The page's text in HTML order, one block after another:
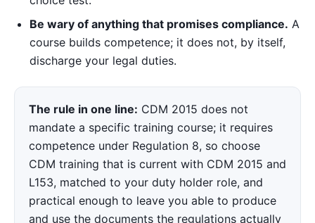
Be wary of anything that promises compliance. A
course builds competence; it does not, by itself,
discharge your legal duties.
The rule in one line: CDM 2015 does not
mandate a specific training course; it requires
competence under Regulation 8, so choose
CDM training that is current with CDM 2015 and
L153, matched to your duty holder role, and
practical enough to leave you able to produce
and use the documents the regulations actually